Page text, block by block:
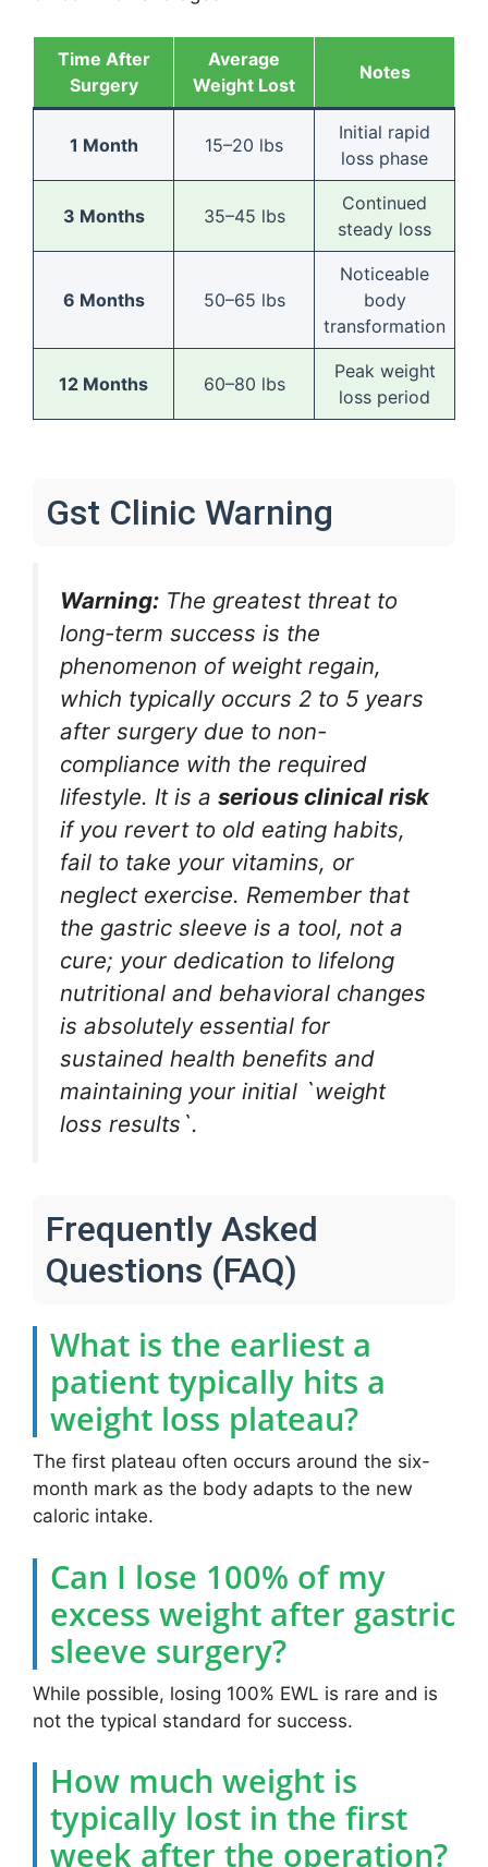
Time After
Surgery
Average
Weight Lost
Notes
1 Month 15–20 lbs
Initial rapid
loss phase
3 Months 35–45 lbs
Continued
steady loss
6 Months 50–65 lbs
Noticeable
body
transformation
12 Months 60–80 lbs
Peak weight
loss period
Gst Clinic Warning
Warning: The greatest threat to
long-term success is the
phenomenon of weight regain,
which typically occurs 2 to 5 years
after surgery due to non-
compliance with the required
lifestyle. It is a serious clinical risk
if you revert to old eating habits,
fail to take your vitamins, or
neglect exercise. Remember that
the gastric sleeve is a tool, not a
cure; your dedication to lifelong
nutritional and behavioral changes
is absolutely essential for
sustained health benefits and
maintaining your initial `weight
loss results`.
Frequently Asked
Questions (FAQ)
What is the earliest a
patient typically hits a
weight loss plateau?
The first plateau often occurs around the six-
month mark as the body adapts to the new
caloric intake.
Can I lose 100% of my
excess weight after gastric
sleeve surgery?
While possible, losing 100% EWL is rare and is
not the typical standard for success.
How much weight is
typically lost in the first
week after the operation?